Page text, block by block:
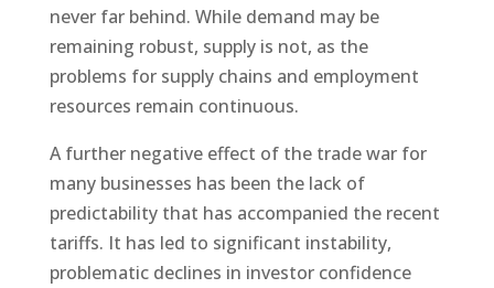
never far behind. While demand may be
remaining robust, supply is not, as the
problems for supply chains and employment
resources remain continuous.
A further negative effect of the trade war for
many businesses has been the lack of
predictability that has accompanied the recent
tariffs. It has led to significant instability,
problematic declines in investor confidence